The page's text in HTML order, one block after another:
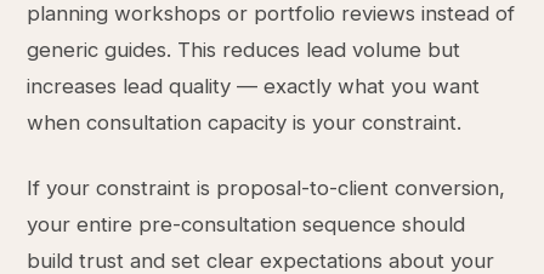
planning workshops or portfolio reviews instead of
generic guides. This reduces lead volume but
increases lead quality — exactly what you want
when consultation capacity is your constraint.
If your constraint is proposal-to-client conversion,
your entire pre-consultation sequence should
build trust and set clear expectations about your